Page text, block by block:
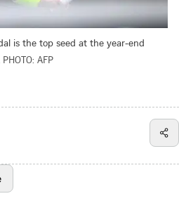
is the top seed at the year-end
PHOTO: AFP